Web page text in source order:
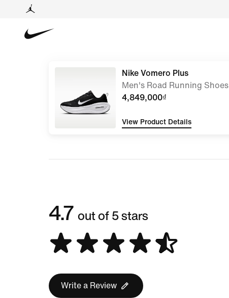
Nike Vomero Plus
Men's Road Running Shoes
4,849,000₫
View Product Details
4.7 out of 5 stars
Write a Review